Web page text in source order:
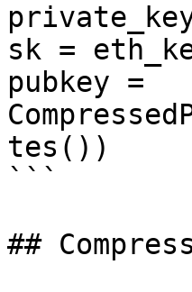
sk =
pubkey =
tes())
```
##